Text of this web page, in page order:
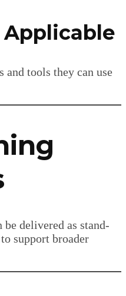
and tools they can use
delivered as stand-
support broader